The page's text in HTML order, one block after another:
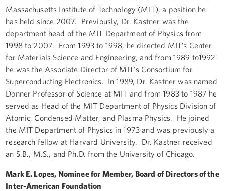
Massachusetts Institute of Technology (MIT), a position he
has held since 2007. Previously, Dr. Kastner was the
department head of the MIT Department of Physics from
1998 to 2007. From 1993 to 1998, he directed MIT’s Center
for Materials Science and Engineering, and from 1989 to1992
he was the Associate Director of MIT's Consortium for
Superconducting Electronics. In 1989, Dr. Kastner was named
Donner Professor of Science at MIT and from 1983 to 1987 he
served as Head of the MIT Department of Physics Division of
Atomic, Condensed Matter, and Plasma Physics. He joined
the MIT Department of Physics in 1973 and was previously a
research fellow at Harvard University. Dr. Kastner received
an S.B., M.S., and Ph.D. from the University of Chicago.
Mark E. Lopes, Nominee for Member, Board of Directors of the
Inter-American Foundation